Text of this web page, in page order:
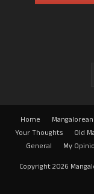
Home
Your Thoughts
Old
General
My
Copyright 2026